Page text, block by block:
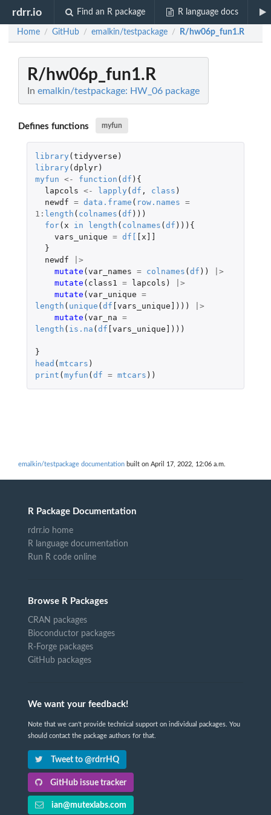
rdrr.io Find an R package R language docs
Home / GitHub / emalkin/testpackage / R/hw06p_fun1.R
R/hw06p_fun1.R
In emalkin/testpackage: HW_06 package
Defines functions myfun
library ( tidyverse )
library ( dplyr)
myfun <- function ( df ){
lapcols <- lapply ( df , class )
newdf = data.frame ( row.names =
1 : length ( colnames ( df )))
for( x in length ( colnames ( df ))){
vars_unique = df
[x]]
}
newdf
|>
mutate ( var_names = colnames ( df ))
|>
mutate ( class1 = lapcols )
|>
mutate ( var_unique =
length ( unique ( df [vars_unique] )))
|>
mutate ( var_na =
length ( is.na ( df [vars_unique] )))
}
head ( mtcars )
print ( myfun ( df = mtcars ))
emalkin/testpackage documentation built on April 17, 2022, 12:06 a.m.
R Package Documentation
rdrr.io home
R language documentation
Run R code online
Browse R Packages
CRAN packages
Bioconductor packages
R-Forge packages
GitHub packages
We want your feedback!
Note that we can't provide technical support on individual packages. You
should contact the package authors for that.
Tweet to @rdrrHQ
GitHub issue tracker
ian@mutexlabs.com